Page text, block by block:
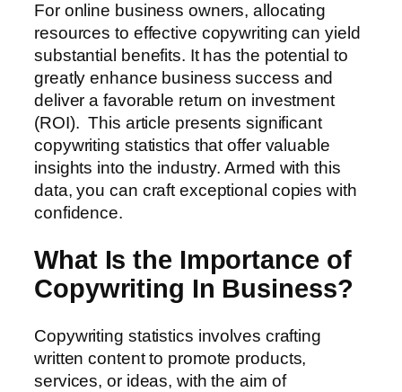
For online business owners, allocating
resources to effective copywriting can yield
substantial benefits. It has the potential to
greatly enhance business success and
deliver a favorable return on investment
(ROI). This article presents significant
copywriting statistics that offer valuable
insights into the industry. Armed with this
data, you can craft exceptional copies with
confidence.
What Is the Importance of
Copywriting In Business?
Copywriting statistics involves crafting
written content to promote products,
services, or ideas, with the aim of